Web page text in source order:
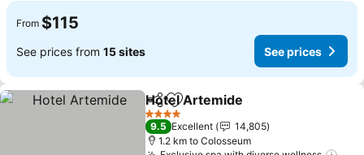
From $115
See prices from 15 sites See prices
ShareAdd to favorites
Hotel Artemide
4 Stars
9.5 Excellent
14,805
1.2 km to Colosseum